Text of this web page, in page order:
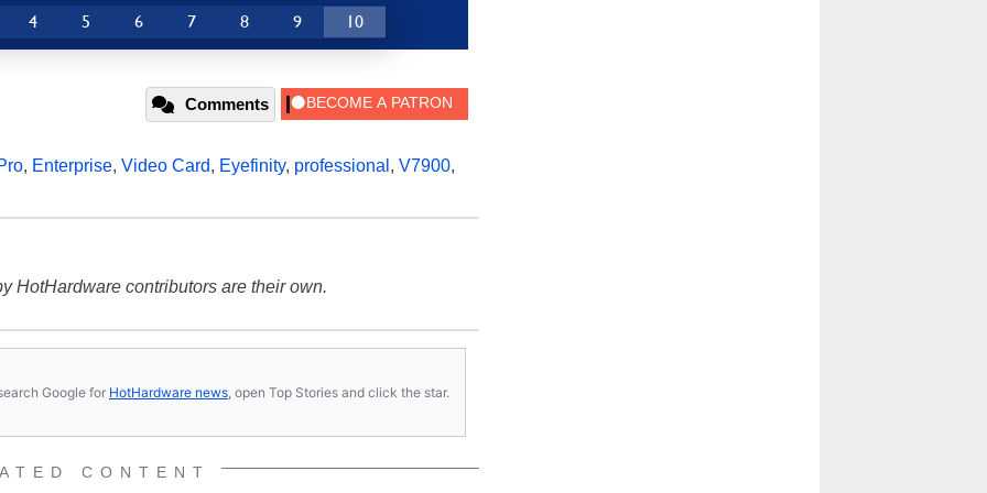
4 5 6 7 8 9 10
Comments
, Enterprise, Video Card, Eyefinity, professional , V7900,
HotHardware contributors are their own.
Google for HotHardware news , open Top Stories and click the star.
CONTENT